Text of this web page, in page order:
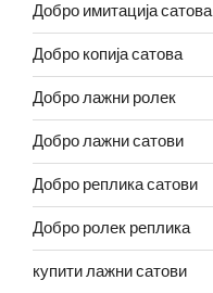
Добро имитација сатова
Добро копија сатова
Добро лажни ролек
Добро лажни сатови
Добро реплика сатови
Добро ролек реплика
купити лажни сатови